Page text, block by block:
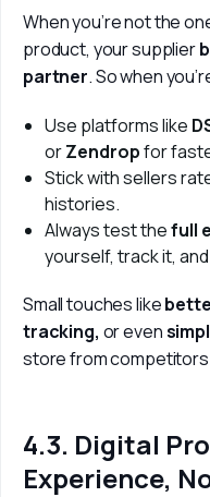
When you’re not the
product, your supplier
partner. So when
Use platforms like
orZendropfor
Stick with sellers
histories.
Always test thefull
yourself, track it,
Small touches like
tracking, or even
store from
4.3. Digital
Experience,